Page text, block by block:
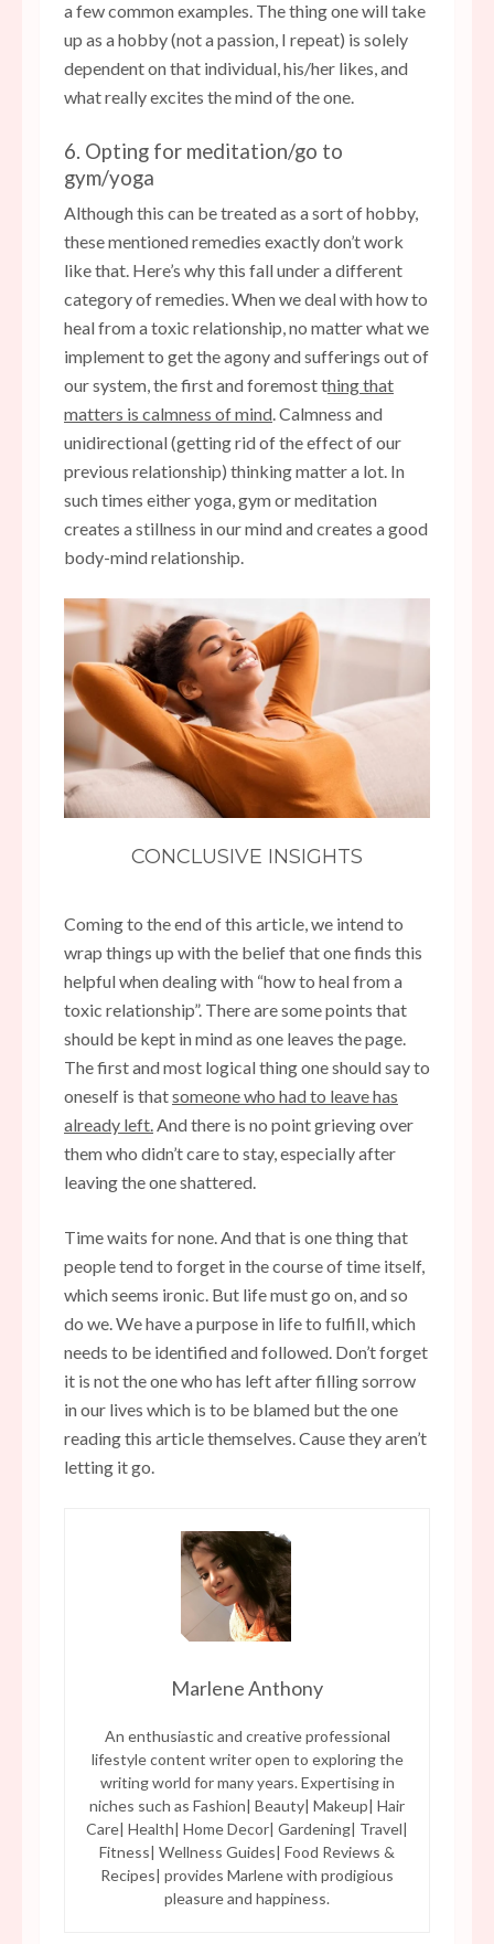
a few common examples. The thing one will take
up as a hobby (not a passion, I repeat) is solely
dependent on that individual, his/her likes, and
what really excites the mind of the one.
6. Opting for meditation/go to
gym/yoga
Although this can be treated as a sort of hobby,
these mentioned remedies exactly don’t work
like that. Here’s why this fall under a different
category of remedies. When we deal with how to
heal from a toxic relationship, no matter what we
implement to get the agony and sufferings out of
our system, the first and foremost thing that
matters is calmness of mind . Calmness and
unidirectional (getting rid of the effect of our
previous relationship) thinking matter a lot. In
such times either yoga, gym or meditation
creates a stillness in our mind and creates a good
body-mind relationship.
CONCLUSIVE INSIGHTS
Coming to the end of this article, we intend to
wrap things up with the belief that one finds this
helpful when dealing with “how to heal from a
toxic relationship”. There are some points that
should be kept in mind as one leaves the page.
The first and most logical thing one should say to
oneself is thatsomeone who had to leave has
already left.And there is no point grieving over
them who didn’t care to stay, especially after
leaving the one shattered.
Time waits for none. And that is one thing that
people tend to forget in the course of time itself,
which seems ironic. But life must go on, and so
do we. We have a purpose in life to fulfill, which
needs to be identified and followed. Don’t forget
it is not the one who has left after filling sorrow
in our lives which is to be blamed but the one
reading this article themselves. Cause they aren’t
letting it go.
Marlene Anthony
An enthusiastic and creative professional
lifestyle content writer open to exploring the
writing world for many years. Expertising in
niches such as Fashion| Beauty| Makeup| Hair
Care| Health| Home Decor| Gardening| Travel|
Fitness| Wellness Guides| Food Reviews &
Recipes| provides Marlene with prodigious
pleasure and happiness.